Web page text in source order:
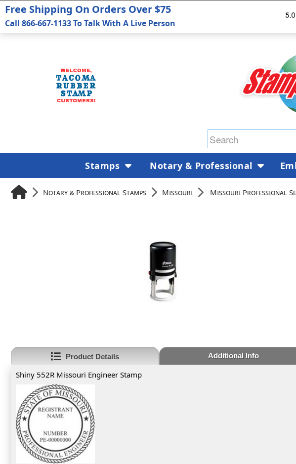
Notary & Professional Stamps Missouri Missouri Professional
Product Details Additional Info
Shiny 552R Missouri Engineer Stamp
Free Shipping On Orders Over $75
Call 866-667-1133 To Talk With A Live Person
Stamps Notary & Professional